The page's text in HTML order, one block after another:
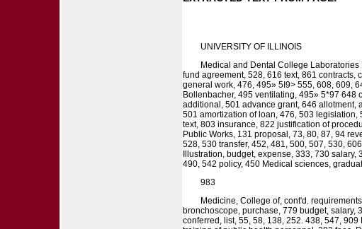
UNIVERSITY OF ILLINOIS
Medical and Dental College
fund agreement, 528, 616 text, 861
general work, 476, 495» 5I9> 555, 608, 609,
Bollenbacher, 495 ventilating, 495» 5*97 648
additional, 501 advance grant, 646 allotment,
501 amortization of loan, 476, 503
text, 803 insurance, 822 justification of
Public Works, 131 proposal, 73, 80, 87, 94
528, 530 transfer, 452, 481, 500, 507, 530,
Illustration, budget, expense, 333, 730
490, 542 policy, 450 Medical sciences,
983
Medicine, College of, cont'd.
bronchoscope, purchase, 779 budget, salary,
conferred, list, 55, 58, 138, 252. 438, 547,